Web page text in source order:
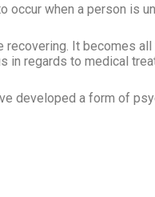
occur when a person is
It becomes
in regards to medical
developed a form of